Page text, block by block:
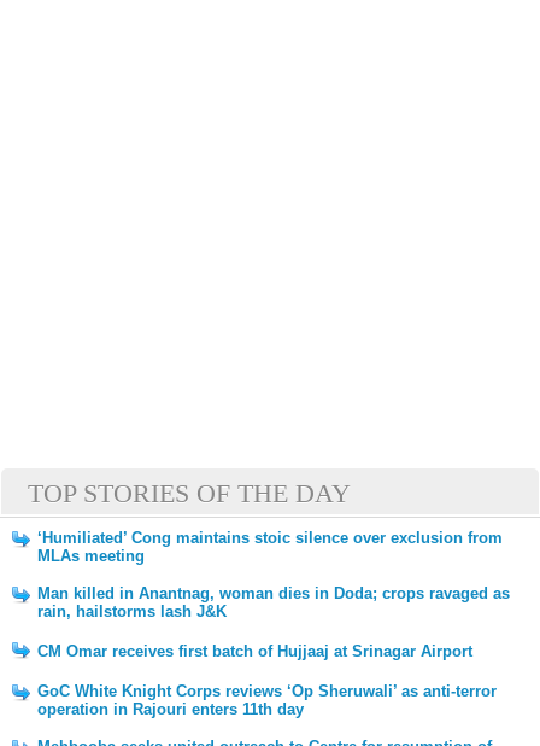
TOP STORIES OF THE DAY
‘Humiliated’ Cong maintains stoic silence over exclusion from
MLAs meeting
Man killed in Anantnag, woman dies in Doda; crops ravaged as
rain, hailstorms lash J&K
CM Omar receives first batch of Hujjaaj at Srinagar Airport
GoC White Knight Corps reviews ‘Op Sheruwali’ as anti-terror
operation in Rajouri enters 11th day